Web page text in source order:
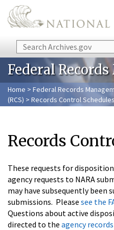
Skip to main content
Search
Federal
Home > Federal Records
(RCS) > Records Control Schedules
Records
These requests for
agency requests to NARA
may have subsequently been
submissions. Please see the
Questions about active
directed to the agency